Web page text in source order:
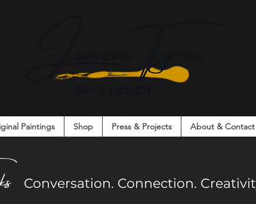
Paintings Shop Press & Projects About & Contact
Conversation. Connection.